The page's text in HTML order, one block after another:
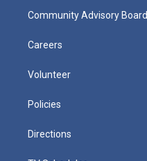
Community Advisory Board
Careers
Volunteer
Policies
Directions